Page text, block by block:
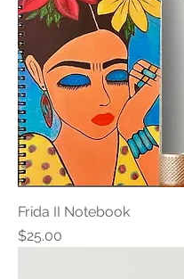
Frida II Notebook
Price
$25.00